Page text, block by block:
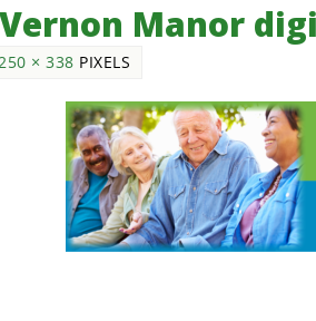
Manor
× 338 PIXELS